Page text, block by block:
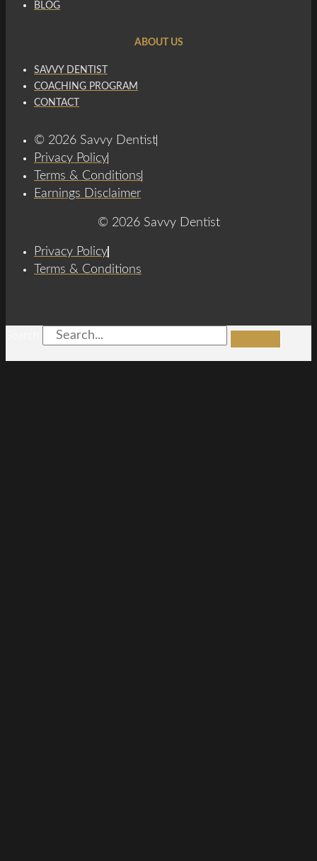
BLOG
ABOUT US
SAVVY DENTIST
COACHING PROGRAM
CONTACT
© 2026 Savvy Dentist
Privacy Policy
Terms & Conditions
Earnings Disclaimer
© 2026 Savvy Dentist
Privacy Policy
Terms & Conditions